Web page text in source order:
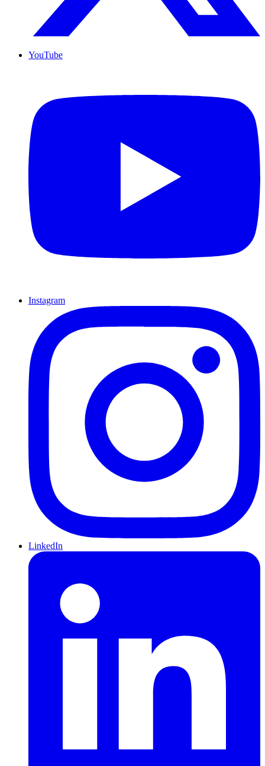
YouTube
Instagram
LinkedIn